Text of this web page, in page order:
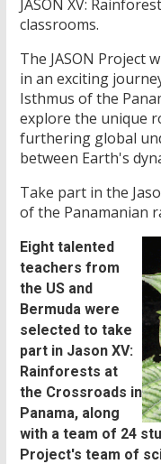
JASON XV:
classrooms.
The JASON Project
in an exciting
Isthmus of the
explore the unique
furthering global
between Earth's
Take part in the
of the Panamanian
Eight talented
teachers from
the US and
Bermuda were
selected to take
part in Jason XV:
Rainforests at
the Crossroads in
Panama, along
with a team of 24
Project's team of